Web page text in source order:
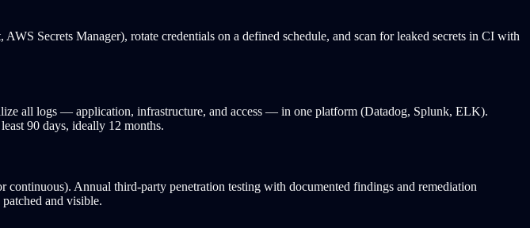
Secrets Manager), rotate credentials on a defined schedule, and scan for leaked secrets in CI with
all logs — application, infrastructure, and access — in one platform (Datadog, Splunk, ELK).
90 days, ideally 12 months.
Annual third-party penetration testing with documented findings and remediation
and visible.